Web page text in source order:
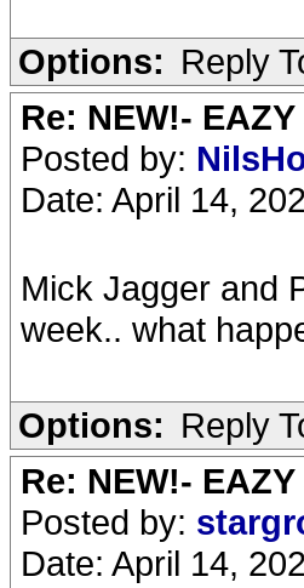
Options: Reply
Re: NEW!-
Posted by:
Date: April 14,
Mick Jagger and
week.. what
Options: Reply
Re: NEW!-
Posted by:
Date: April 14,